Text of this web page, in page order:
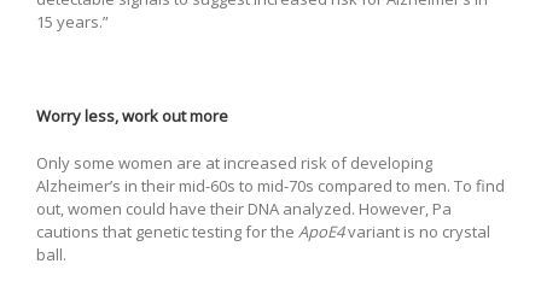
15 years.”
Worry less, work out more
Only some women are at increased risk of developing
Alzheimer’s in their mid-60s to mid-70s compared to men. To find
out, women could have their DNA analyzed. However, Pa
cautions that genetic testing for the ApoE4variant is no crystal
ball.